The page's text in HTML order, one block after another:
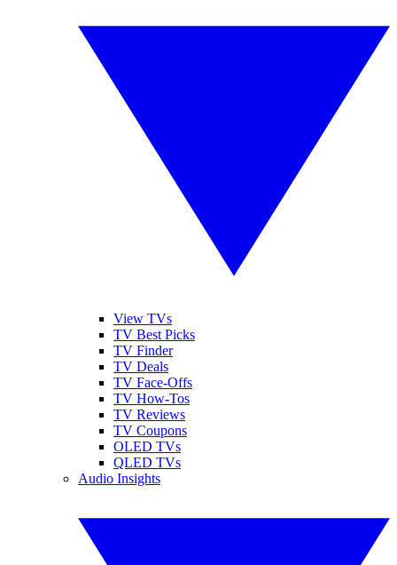
View TVs
TV Best Picks
TV Finder
TV Deals
TV Face-Offs
TV How-Tos
TV Reviews
TV Coupons
OLED TVs
QLED TVs
Audio Insights